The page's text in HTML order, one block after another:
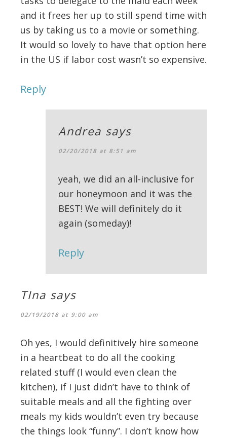
and it frees her up to still spend time with
us by taking us to a movie or something.
It would so lovely to have that option here
in the US if labor cost wasn’t so expensive.
Reply
Andrea says
02/20/2018 at 8:51 am
yeah, we did an all-inclusive for
our honeymoon and it was the
BEST! We will definitely do it
again (someday)!
Reply
TIna says
02/19/2018 at 9:00 am
Oh yes, I would definitively hire someone
in a heartbeat to do all the cooking
related stuff (I would even clean the
kitchen), if I just didn’t have to think of
suitable meals and all the fighting over
meals my kids wouldn’t even try because
the things look “funny”. I don’t know how